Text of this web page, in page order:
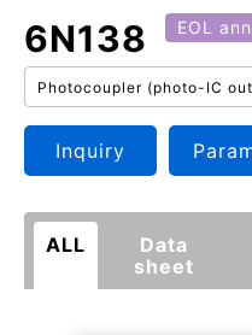
6N138 EOL
Photocoupler (photo-IC
Inquiry
ALL
Data
sheet